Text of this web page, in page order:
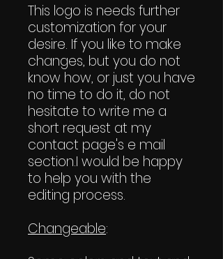
This logo is needs further
customization for your
desire. If you like to make
changes, but you do not
know how, or just you have
no time to do it, do not
hesitate to write me a
short request at my
contact page's e mail
section.I would be happy
to help you with the
editing process.
Changeable: